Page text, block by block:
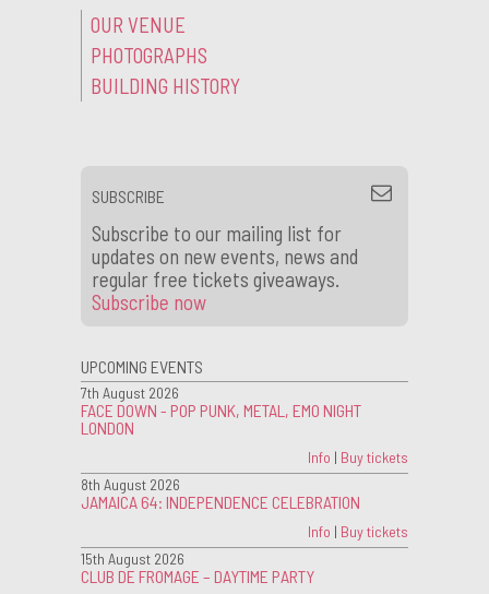
OUR VENUE
PHOTOGRAPHS
BUILDING HISTORY
SUBSCRIBE
Subscribe to our mailing list for
updates on new events, news and
regular free tickets giveaways.
Subscribe now
UPCOMING EVENTS
7th August 2026
FACE DOWN - POP PUNK, METAL, EMO NIGHT
LONDON
Info | Buy tickets
8th August 2026
JAMAICA 64: INDEPENDENCE CELEBRATION
Info | Buy tickets
15th August 2026
CLUB DE FROMAGE – DAYTIME PARTY